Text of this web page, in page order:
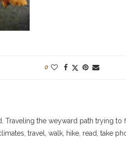
0
Traveling the weyward path trying
travel, walk, hike, read, take